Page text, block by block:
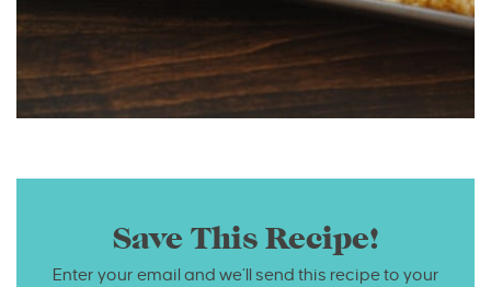
Save This Recipe!
Enter your email and we’ll send this recipe to your